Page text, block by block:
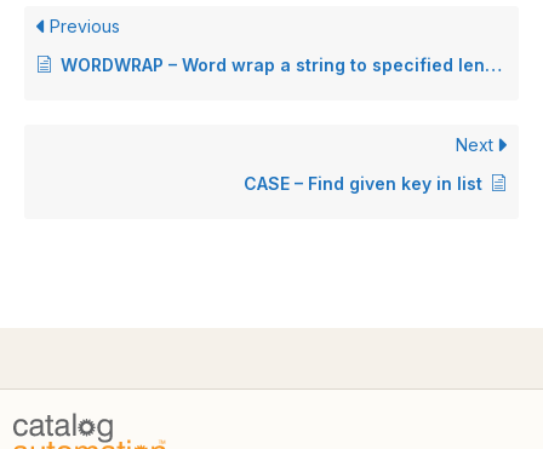
Previous
WORDWRAP – Word wrap a string to specified length
Next
CASE – Find given key in list